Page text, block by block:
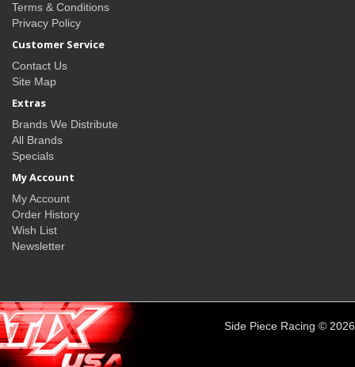
Terms & Conditions
Privacy Policy
Customer Service
Contact Us
Site Map
Extras
Brands We Distribute
All Brands
Specials
My Account
My Account
Order History
Wish List
Newsletter
Side Piece Racing © 2026